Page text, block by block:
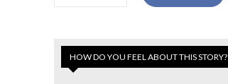
HOW DO YOU FEEL ABOUT THIS STORY?